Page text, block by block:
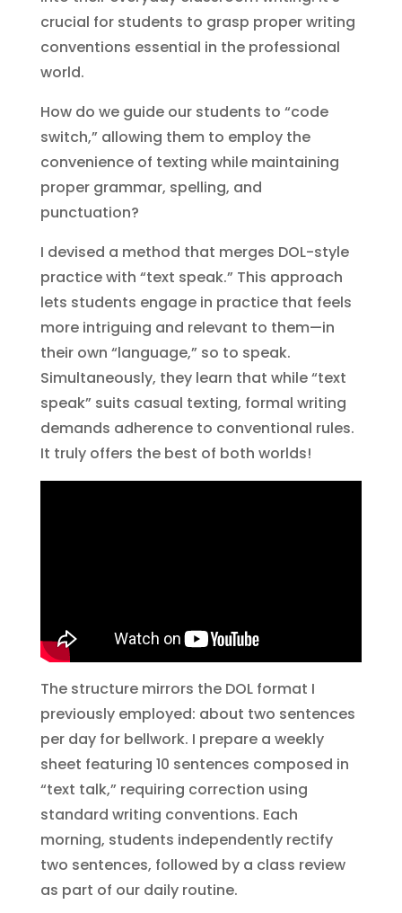
crucial for students to grasp proper writing
conventions essential in the professional
world.
How do we guide our students to “code
switch,” allowing them to employ the
convenience of texting while maintaining
proper grammar, spelling, and
punctuation?
I devised a method that merges DOL-style
practice with “text speak.” This approach
lets students engage in practice that feels
more intriguing and relevant to them—in
their own “language,” so to speak.
Simultaneously, they learn that while “text
speak” suits casual texting, formal writing
demands adherence to conventional rules.
It truly offers the best of both worlds!
The structure mirrors the DOL format I
previously employed: about two sentences
per day for bellwork. I prepare a weekly
sheet featuring 10 sentences composed in
“text talk,” requiring correction using
standard writing conventions. Each
morning, students independently rectify
two sentences, followed by a class review
as part of our daily routine.